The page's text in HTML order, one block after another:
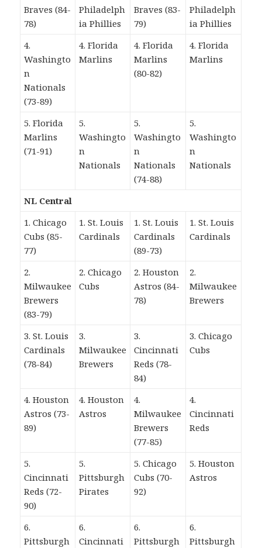
Braves (84-
78)
Philadelph
ia Phillies
Braves (83-
79)
Philadelph
ia Phillies
4.
Washingto
n
Nationals
(73-89)
4. Florida
Marlins
4. Florida
Marlins
(80-82)
4. Florida
Marlins
5. Florida
Marlins
(71-91)
5.
Washingto
n
Nationals
5.
Washingto
n
Nationals
(74-88)
5.
Washingto
n
Nationals
NL Central
1. Chicago
Cubs (85-
77)
1. St. Louis
Cardinals
1. St. Louis
Cardinals
(89-73)
1. St. Louis
Cardinals
2.
Milwaukee
Brewers
(83-79)
2. Chicago
Cubs
2. Houston
Astros (84-
78)
2.
Milwaukee
Brewers
3. St. Louis
Cardinals
(78-84)
3.
Milwaukee
Brewers
3.
Cincinnati
Reds (78-
84)
3. Chicago
Cubs
4. Houston
Astros (73-
89)
4. Houston
Astros
4.
Milwaukee
Brewers
(77-85)
4.
Cincinnati
Reds
5.
Cincinnati
Reds (72-
90)
5.
Pittsburgh
Pirates
5. Chicago
Cubs (70-
92)
5. Houston
Astros
6.
Pittsburgh
6.
Cincinnati
6.
Pittsburgh
6.
Pittsburgh